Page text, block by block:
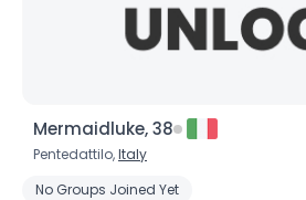
Mermaidluke, 38
Pentedattilo,Italy
No Groups Joined Yet